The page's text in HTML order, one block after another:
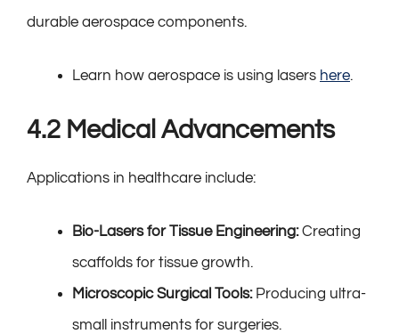
durable aerospace components.
Learn how aerospace is using lasers here.
4.2 Medical Advancements
Applications in healthcare include:
Bio-Lasers for Tissue Engineering:Creating
scaffolds for tissue growth.
Microscopic Surgical Tools:Producing ultra-
small instruments for surgeries.